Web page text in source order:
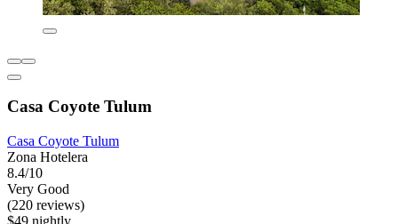
Casa Coyote Tulum
Casa Coyote Tulum
Zona Hotelera
8.4/10
Very Good
(220 reviews)